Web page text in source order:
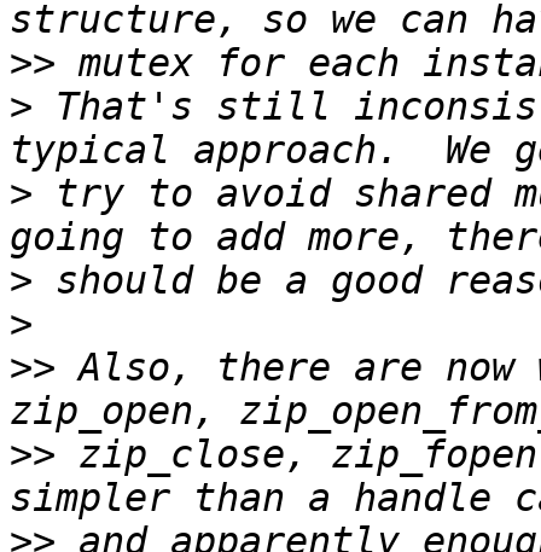
>>
> That's still
> try to avoid shared
>
>
>> Also, there are now
>> zip_close,
>>